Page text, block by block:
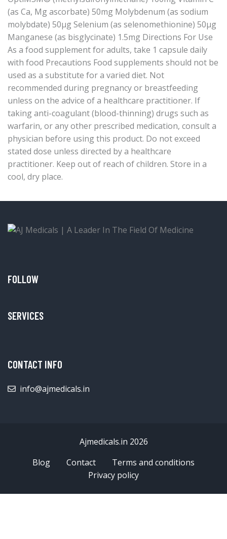
(as Ca, Mg ascorbate) 50mg Molybdenum (as sodium
molybdate) 50μg Selenium (as selenomethionine) 50μg
Manganese (as bisglycinate) 1.5mg Directions For Use
As a food supplement for adults, take 1 capsule daily
with food Precautions Food supplements should not be
used as a substitute for a varied diet. Not
recommended during pregnancy or breastfeeding
unless on the advice of a healthcare practitioner. If
taking anti-coagulant (blood-thinning) drugs such as
warfarin, or any other prescribed medication, consult a
physician before using this product. Do not exceed
stated dose unless directed by a healthcare
practitioner. Keep out of reach of children. Store in a
cool, dry place.
FOLLOW
SERVICES
CONTACT INFO
info@ajmedicals.in
Ajmedicals.in 2026
Blog
Contact
Terms and conditions
Privacy policy